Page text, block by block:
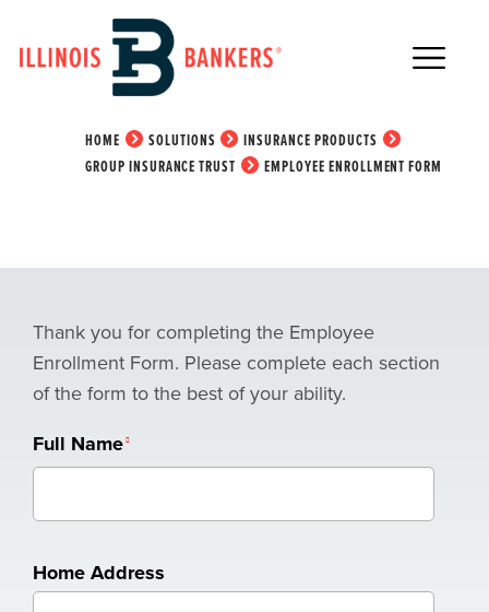
Main Navigation
Employee Enrollment
Form
HOME SOLUTIONS
INSURANCE PRODUCTS
GROUP INSURANCE TRUST
EMPLOYEE ENROLLMENT FORM
Thank you for completing the Employee
Enrollment Form. Please complete each section
of the form to the best of your ability.
Full Name
Home Address